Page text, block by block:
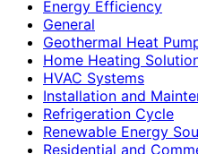
Energy Efficiency
General
Geothermal Heat
Home Heating
HVAC Systems
Installation and
Refrigeration Cycle
Renewable Energy
Residential and